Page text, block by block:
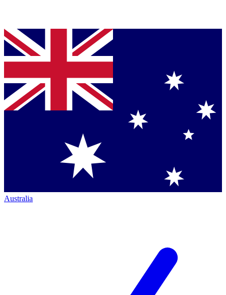
Australia